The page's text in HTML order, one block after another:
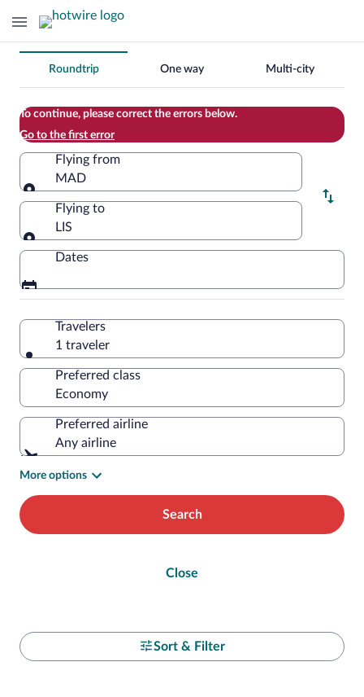
Change
your
search
Roundtrip One way Multi-city
To continue, please correct the errors below.
Go to the first error
Flying from
MAD
Flying from
Flying to
LIS
Flying to
Dates
Travelers
1 traveler
Preferred class
Preferred airline
Any airline
More options
Search
Close
Sort & Filter